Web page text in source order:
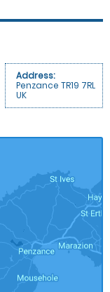
Address:
Penzance TR19 7RL
UK